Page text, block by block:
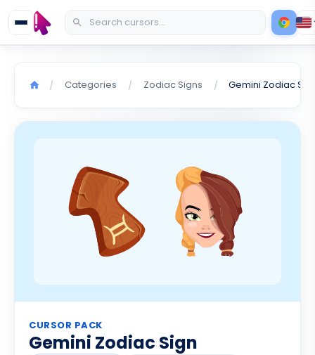
/ Categories / Zodiac Signs /
CURSOR PACK
Gemini Zodiac Sign